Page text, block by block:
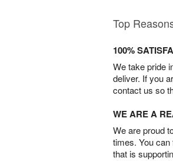
Top
100%
We take pride
deliver. If you
contact us so
WE ARE A
We are proud
times. You
that is